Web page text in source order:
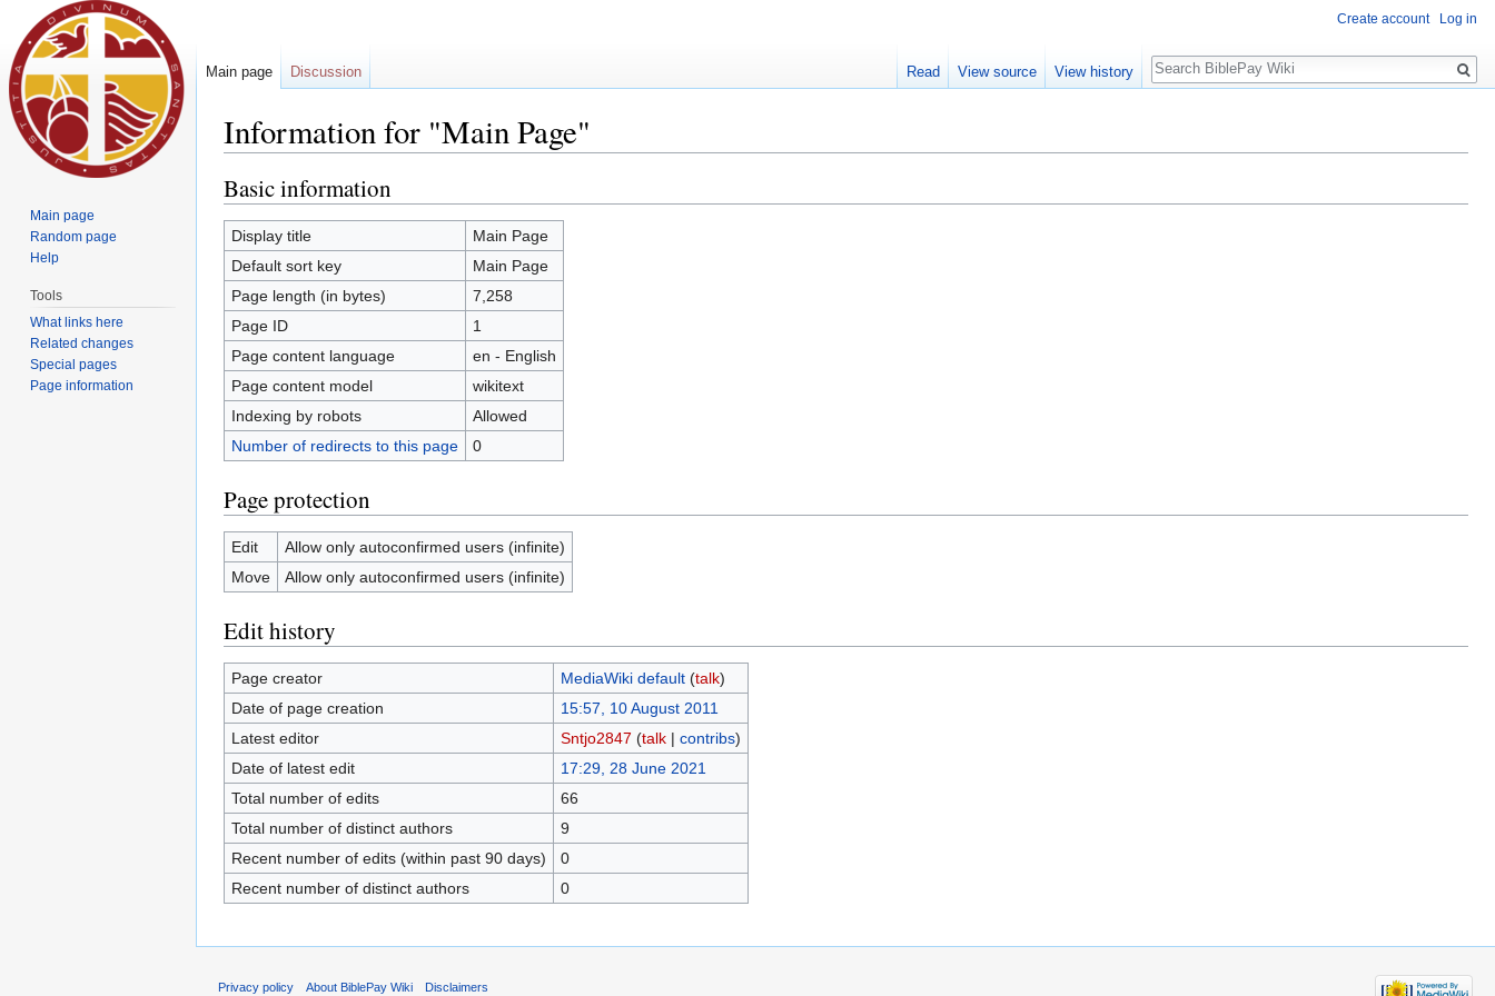
Information for "Main Page"
Basic information
Display title
Main Page
Default sort key
Main Page
Page length (in bytes)
7,258
Page ID
1
Page content language
en - English
Page content model
wikitext
Indexing by robots
Allowed
Number of redirects to this page
0
Page protection
Edit
Allow only autoconfirmed users (infinite)
Move
Allow only autoconfirmed users (infinite)
Edit history
Page creator MediaWiki default (talk)
Date of page creation
15:57, 10 August 2011
Latest editor
Sntjo2847 (talk| contribs)
Date of latest edit
17:29, 28 June 2021
Total number of edits
66
Total number of distinct authors
9
Recent number of edits (within past 90 days)
0
Recent number of distinct authors
0
Create account Log in
Main page Discussion Read View source View history
Search
Main page
Random page
Help
Tools
What links here
Related changes
Special pages
Page information
Privacy policy About BiblePay Wiki Disclaimers